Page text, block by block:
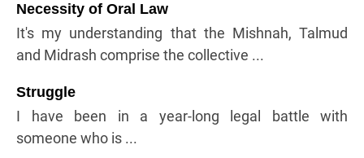
Necessity of Oral Law
It's my understanding that the Mishnah, Talmud
and Midrash comprise the collective ...
Struggle
I have been in a year-long legal battle with
someone who is ...